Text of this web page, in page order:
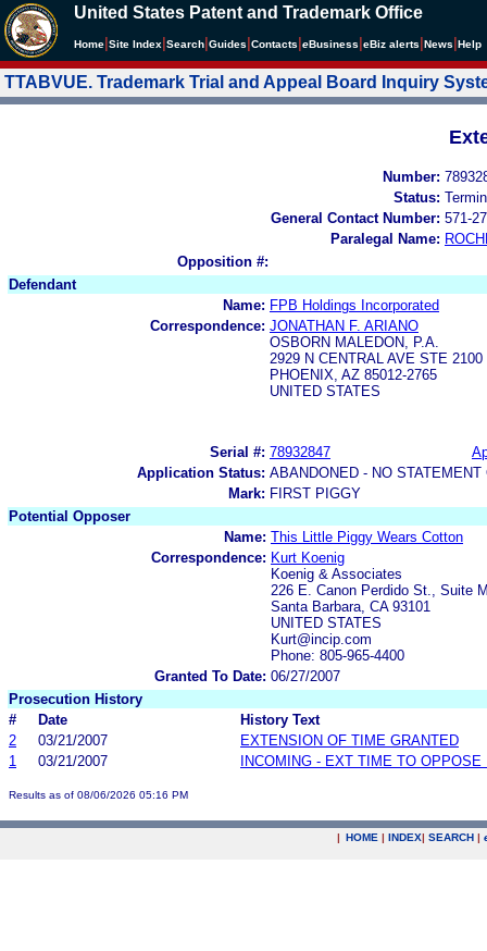
United States Patent and Trademark Office
Home Site Index Search Guides Contacts eBusiness eBiz alerts News Help
TTABVUE. Trademark Trial and Appeal Board Inquiry
Number:
Status:
General Contact Number: 571-
Paralegal Name:
Opposition #:
Defendant
Name: FPB Holdings Incorporated
Correspondence: JONATHAN F. ARIANO
OSBORN MALEDON, P.A.
2929 N CENTRAL AVE STE 2100
PHOENIX, AZ 85012-2765
UNITED STATES
Serial #: 78932847
Application Status: ABANDONED - NO
Mark: FIRST PIGGY
Potential Opposer
Name: This Little Piggy Wears Cotton
Correspondence: Kurt Koenig
Koenig & Associates
226 E. Canon Perdido St., Suite
Santa Barbara, CA 93101
UNITED STATES
Kurt@incip.com
Phone: 805-965-4400
Granted To Date: 06/27/2007
Prosecution History
#
Date
History Text
2
03/21/2007
EXTENSION OF TIME GRANTED
1
03/21/2007 INCOMING - EXT TIME TO OPPOSE
Results as of 08/06/2026 05:16 PM
| HOME | INDEX| SEARCH |